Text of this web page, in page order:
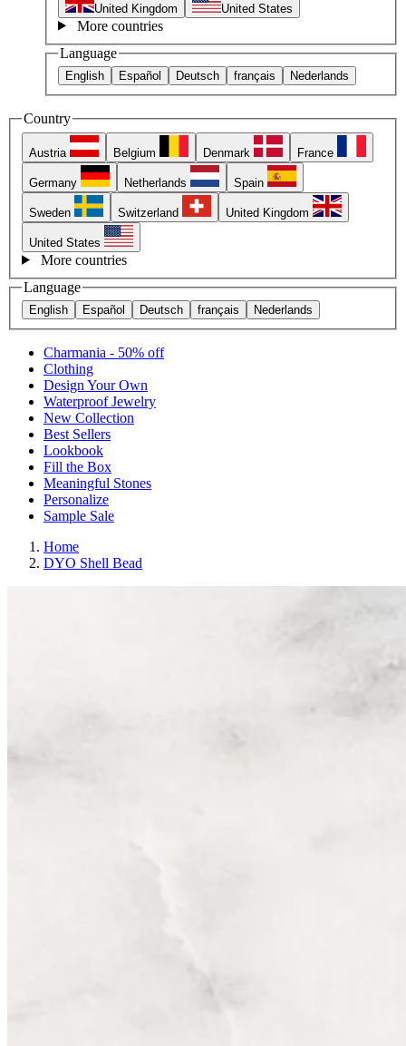
United Kingdom United States
More countries
Language
English Español Deutsch français Nederlands
Country
Austria Belgium Denmark France
Germany Netherlands Spain
Sweden Switzerland United Kingdom
United States
More countries
Language
English Español Deutsch français Nederlands
Charmania - 50% off
Clothing
Design Your Own
Waterproof Jewelry
New Collection
Best Sellers
Lookbook
Fill the Box
Meaningful Stones
Personalize
Sample Sale
Home
DYO Shell Bead